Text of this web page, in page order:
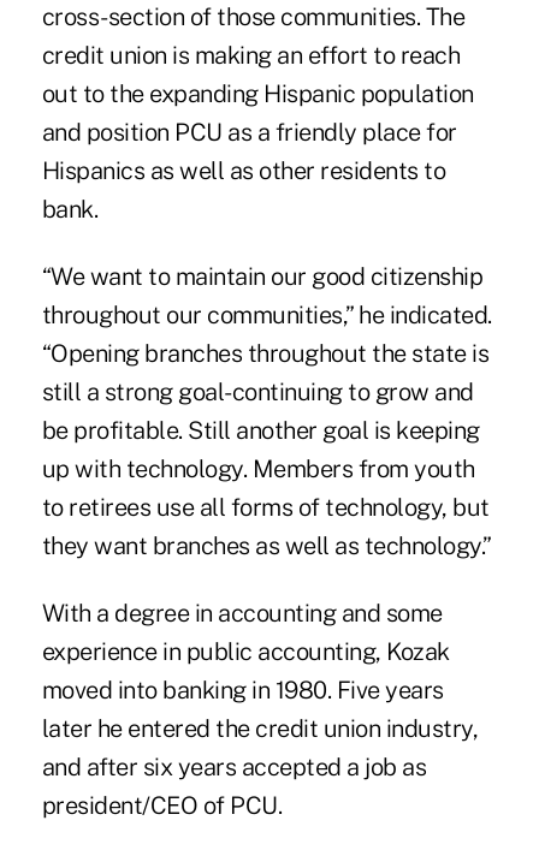
cross-section of those communities. The
credit union is making an effort to reach
out to the expanding Hispanic population
and position PCU as a friendly place for
Hispanics as well as other residents to
bank.
“We want to maintain our good citizenship
throughout our communities,” he indicated.
“Opening branches throughout the state is
still a strong goal-continuing to grow and
be profitable. Still another goal is keeping
up with technology. Members from youth
to retirees use all forms of technology, but
they want branches as well as technology.”
With a degree in accounting and some
experience in public accounting, Kozak
moved into banking in 1980. Five years
later he entered the credit union industry,
and after six years accepted a job as
president/CEO of PCU.